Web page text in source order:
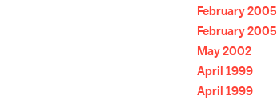
February 2005
February 2005
May 2002
April 1999
April 1999